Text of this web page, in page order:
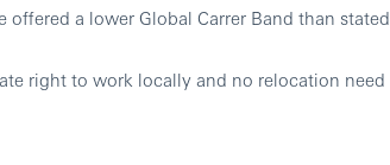
a lower Global Carrer Band than stated
right to work locally and no relocation need